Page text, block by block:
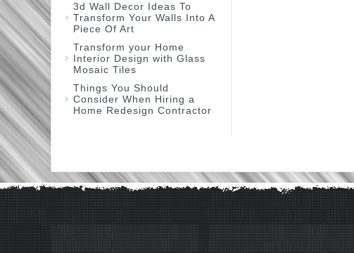
3d Wall Decor Ideas To
Transform Your Walls Into A
Piece Of Art
Transform your Home
Interior Design with Glass
Mosaic Tiles
Things You Should
Consider When Hiring a
Home Redesign Contractor